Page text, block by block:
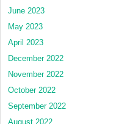
June 2023
May 2023
April 2023
December 2022
November 2022
October 2022
September 2022
August 2022